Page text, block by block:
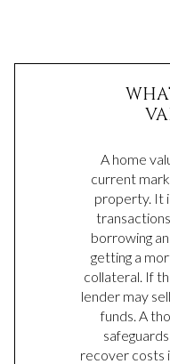
A home
current
property. It
borrowing
getting a
collateral. If
lender may
funds. A
recover costs